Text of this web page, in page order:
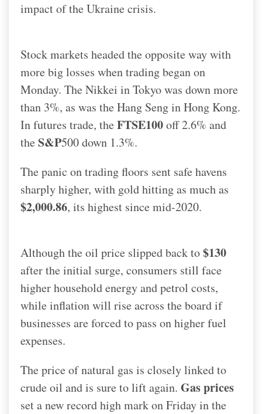
impact of the Ukraine crisis.
Stock markets headed the opposite way with
more big losses when trading began on
Monday. The Nikkei in Tokyo was down more
than 3%, as was the Hang Seng in Hong Kong.
In futures trade, theFTSE100off 2.6% and
theS&P500 down 1.3%.
The panic on trading floors sent safe havens
sharply higher, with gold hitting as much as
$2,000.86, its highest since mid-2020.
Although the oil price slipped back to$130
after the initial surge, consumers still face
higher household energy and petrol costs,
while inflation will rise across the board if
businesses are forced to pass on higher fuel
expenses.
The price of natural gas is closely linked to
crude oil and is sure to lift again. Gas prices
set a new record high mark on Friday in the